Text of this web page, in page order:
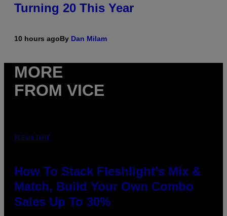
Turning 20 This Year
10 hours agoBy Dan Milam
MORE
FROM VICE
FLESHLIGHT
How To Stack Fleshlight’s Mix &
Match, Build Your Own Combo
Sales Up To 30%